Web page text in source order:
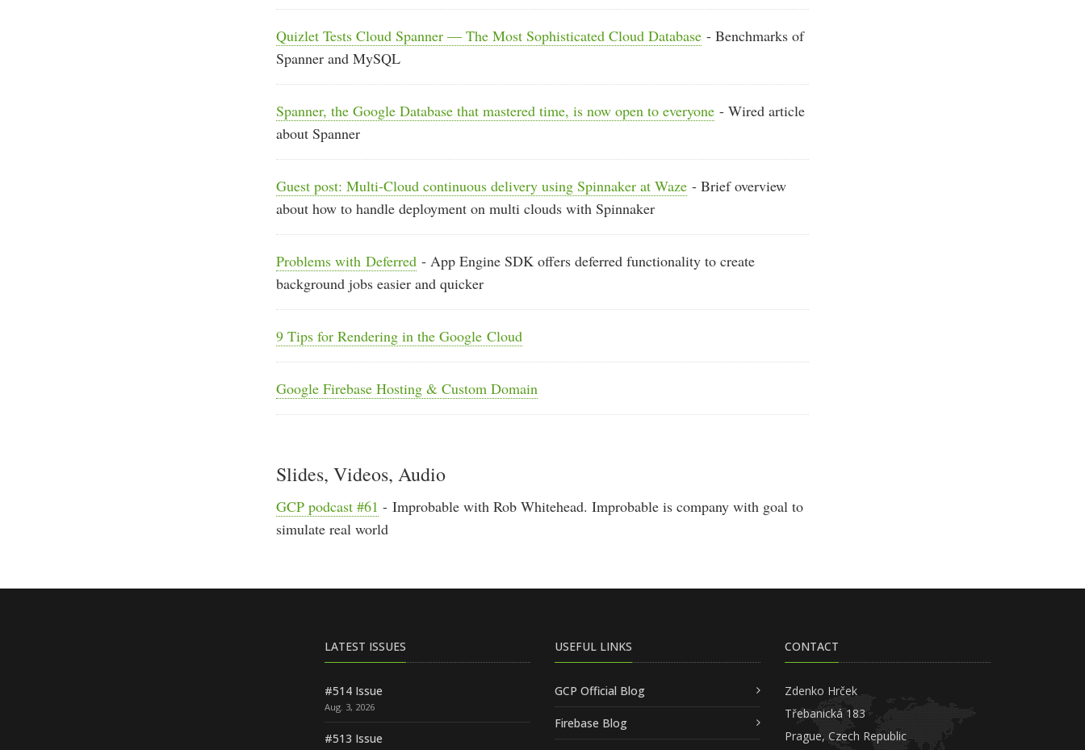
Quizlet Tests Cloud Spanner — The Most Sophisticated Cloud Database - Benchmarks of
Spanner and MySQL
Spanner, the Google Database that mastered time, is now open to everyone - Wired article
about Spanner
Guest post: Multi-Cloud continuous delivery using Spinnaker at Waze - Brief overview
about how to handle deployment on multi clouds with Spinnaker
Problems with Deferred - App Engine SDK offers deferred functionality to create
background jobs easier and quicker
9 Tips for Rendering in the Google Cloud
Google Firebase Hosting & Custom Domain
Slides, Videos, Audio
GCP podcast #61 - Improbable with Rob Whitehead. Improbable is company with goal to
simulate real world
LATEST ISSUES
#514 Issue
Aug. 3, 2026
#513 Issue
USEFUL LINKS
GCP Official Blog
Firebase Blog
CONTACT
Zdenko Hrček
Třebanická 183
Prague, Czech Republic